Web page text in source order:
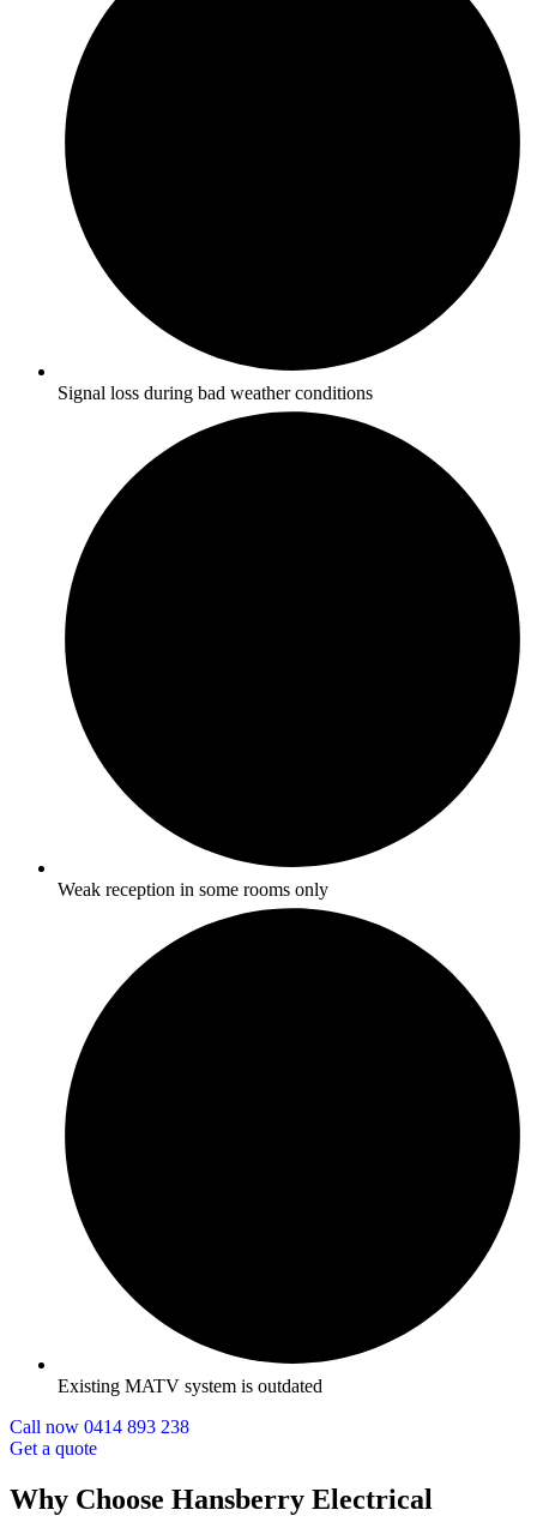
Signal loss during bad weather conditions
Weak reception in some rooms only
Existing MATV system is outdated
Call now 0414 893 238
Get a quote
Why Choose Hansberry Electrical